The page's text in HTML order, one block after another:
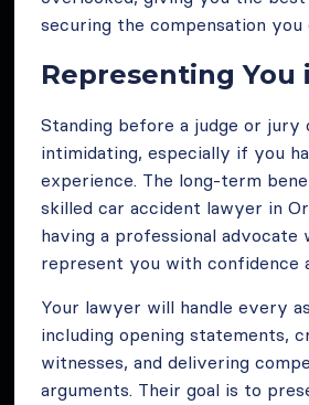
securing the compensation you
Representing You
Standing before a judge or jury
intimidating, especially if you
experience. The long-term
skilled car accident lawyer in
having a professional advocate
represent you with confidence
Your lawyer will handle every
including opening statements,
witnesses, and delivering
arguments. Their goal is to